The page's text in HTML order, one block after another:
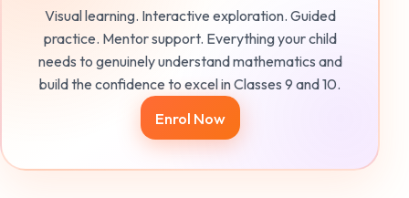
Visual learning. Interactive exploration. Guided
practice. Mentor support. Everything your child
needs to genuinely understand mathematics and
build the confidence to excel in Classes 9 and 10.
Enrol Now